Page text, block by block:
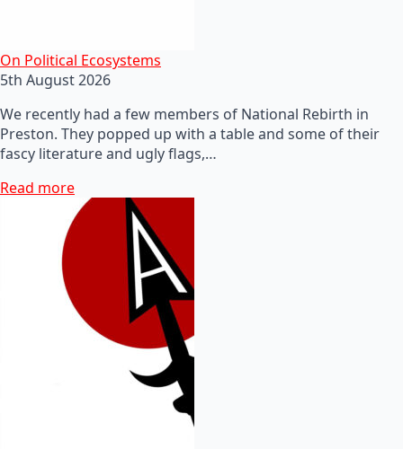
On Political Ecosystems
5th August 2026
We recently had a few members of National Rebirth in
Preston. They popped up with a table and some of their
fascy literature and ugly flags,…
Read more